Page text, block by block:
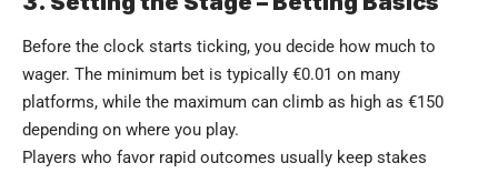
Before the clock starts ticking, you decide how much to
wager. The minimum bet is typically €0.01 on many
platforms, while the maximum can climb as high as €150
depending on where you play.
Players who favor rapid outcomes usually keep stakes